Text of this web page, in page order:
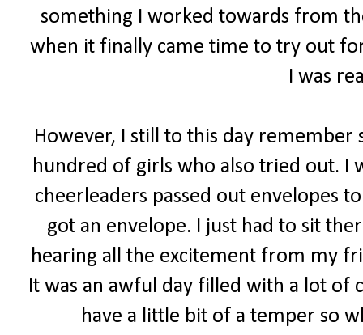
something I worked towards from
when it finally came time to try out
I was
However, I still to this day
hundred of girls who also tried out. I
cheerleaders passed out envelopes
got an envelope. I just had to sit
hearing all the excitement from my
It was an awful day filled with a lot of
have a little bit of a temper so